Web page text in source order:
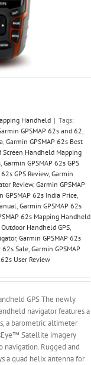
Handheld | Tags:
GPSMAP 62s and 62,
, Garmin GPSMAP 62s Best
Screen Handheld Mapping
, Garmin GPSMAP 62s GPS
GPS Review, Garmin
Review, Garmin GPSMAP
GPSMAP 62s India Price,
, Garmin GPSMAP 62s
62s Mapping Handheld
Handheld GPS,
, Garmin GPSMAP 62s
62s Sale, Garmin GPSMAP
User Review
GPS The newly
navigator features a
a barometric altimeter
Satellite imagery
navigation. Rugged and
a quad helix antenna for